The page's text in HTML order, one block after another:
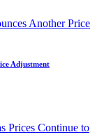
Adjustment